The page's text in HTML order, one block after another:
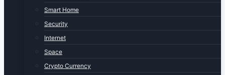
Smart Home
Security
Internet
Space
Crypto Currency